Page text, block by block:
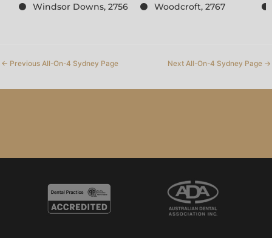
Windsor Downs, 2756
Woodcroft, 2767
← Previous All-On-4 Sydney Page Next All-On-4 Sydney Page →